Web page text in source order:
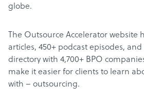
globe.
The Outsource Accelerator website
articles, 450+ podcast episodes,
directory with 4,700+ BPO
make it easier for clients to learn
with – outsourcing.